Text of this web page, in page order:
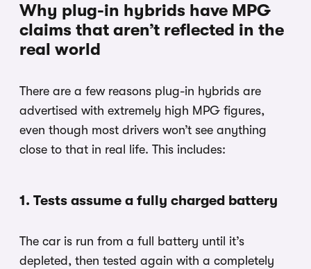
Why plug-in hybrids have MPG
claims that aren’t reflected in the
real world
There are a few reasons plug-in hybrids are
advertised with extremely high MPG figures,
even though most drivers won’t see anything
close to that in real life. This includes:
1. Tests assume a fully charged battery
The car is run from a full battery until it’s
depleted, then tested again with a completely